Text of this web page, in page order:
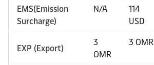
EMS(Emission
Surcharge)
N/A
114
USD
EXP (Export)
3
OMR
3 OMR